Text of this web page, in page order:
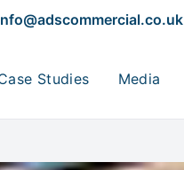
Studies Media